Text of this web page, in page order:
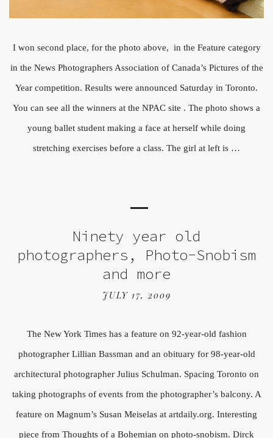
I won second place, for the photo above, in the Feature category
in the News Photographers Association of Canada’s Pictures of the
Year competition. Results were announced Saturday in Toronto.
You can see all the winners at the NPAC site . The photo shows a
young ballet student making a face at herself while doing
stretching exercises before a class. The girl at left is …
Ninety year old
photographers, Photo-Snobism
and more
JULY 17, 2009
The New York Times has a feature on 92-year-old fashion
photographer Lillian Bassman and an obituary for 98-year-old
architectural photographer Julius Schulman. Spacing Toronto on
taking photographs of events from the photographer’s balcony. A
feature on Magnum’s Susan Meiselas at artdaily.org. Interesting
piece from Thoughts of a Bohemian on photo-snobism. Dirck